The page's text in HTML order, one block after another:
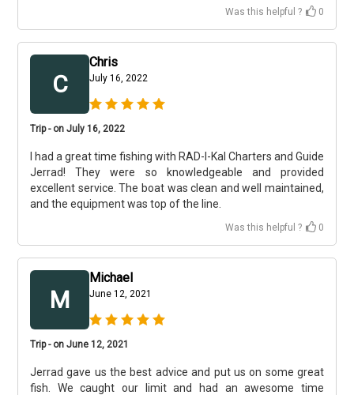
Was this helpful ? 0
C
Chris
July 16, 2022
Trip - on July 16, 2022
I had a great time fishing with RAD-I-Kal Charters and Guide
Jerrad! They were so knowledgeable and provided
excellent service. The boat was clean and well maintained,
and the equipment was top of the line.
Was this helpful ? 0
M
Michael
June 12, 2021
Trip - on June 12, 2021
Jerrad gave us the best advice and put us on some great
fish. We caught our limit and had an awesome time